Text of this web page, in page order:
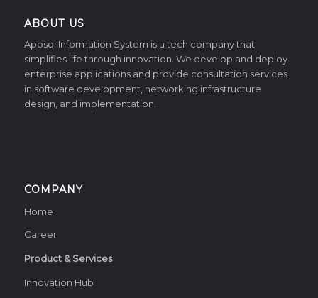
ABOUT US
Appsol Information System is a tech company that
simplifies life through innovation. We develop and deploy
enterprise applications and provide consultation services
in software development, networking infrastructure
design, and implementation.
COMPANY
Home
Career
Product & Services
Innovation Hub